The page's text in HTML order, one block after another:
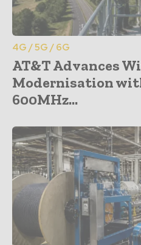
4G / 5G / 6G
AT&T Advances
Modernisation
600MHz...